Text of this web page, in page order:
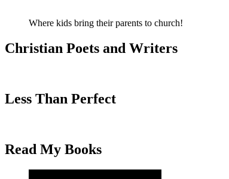
Where kids bring their parents to church!
Christian Poets and Writers
Less Than Perfect
Read My Books